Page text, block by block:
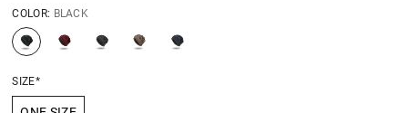
COLOR: BLACK
SIZE*